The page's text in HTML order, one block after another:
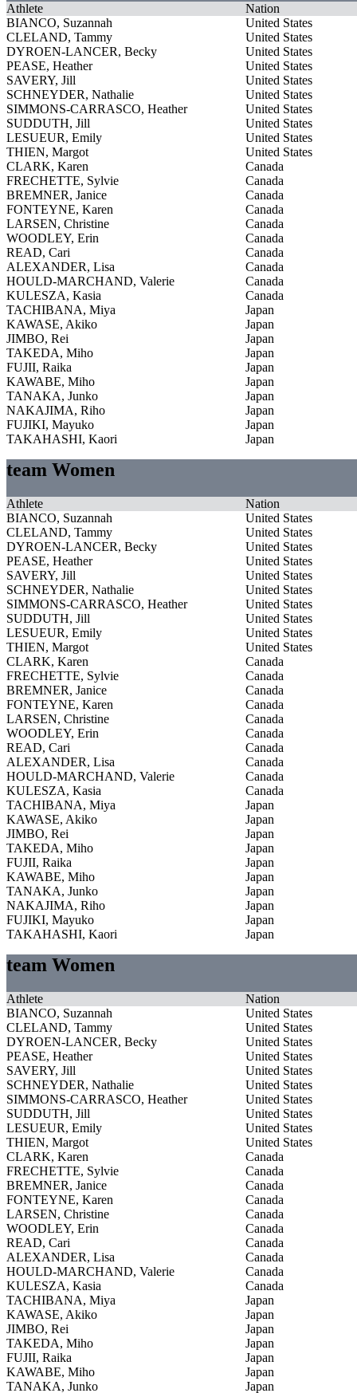
Athlete
Nation
BIANCO, Suzannah
United States
CLELAND, Tammy
United States
DYROEN-LANCER, Becky
United States
PEASE, Heather
United States
SAVERY, Jill
United States
SCHNEYDER, Nathalie
United States
SIMMONS-CARRASCO, Heather
United States
SUDDUTH, Jill
United States
LESUEUR, Emily
United States
THIEN, Margot
United States
CLARK, Karen
Canada
FRECHETTE, Sylvie
Canada
BREMNER, Janice
Canada
FONTEYNE, Karen
Canada
LARSEN, Christine
Canada
WOODLEY, Erin
Canada
READ, Cari
Canada
ALEXANDER, Lisa
Canada
HOULD-MARCHAND, Valerie
Canada
KULESZA, Kasia
Canada
TACHIBANA, Miya
Japan
KAWASE, Akiko
Japan
JIMBO, Rei
Japan
TAKEDA, Miho
Japan
FUJII, Raika
Japan
KAWABE, Miho
Japan
TANAKA, Junko
Japan
NAKAJIMA, Riho
Japan
FUJIKI, Mayuko
Japan
TAKAHASHI, Kaori
Japan
team Women
Athlete
Nation
BIANCO, Suzannah
United States
CLELAND, Tammy
United States
DYROEN-LANCER, Becky
United States
PEASE, Heather
United States
SAVERY, Jill
United States
SCHNEYDER, Nathalie
United States
SIMMONS-CARRASCO, Heather
United States
SUDDUTH, Jill
United States
LESUEUR, Emily
United States
THIEN, Margot
United States
CLARK, Karen
Canada
FRECHETTE, Sylvie
Canada
BREMNER, Janice
Canada
FONTEYNE, Karen
Canada
LARSEN, Christine
Canada
WOODLEY, Erin
Canada
READ, Cari
Canada
ALEXANDER, Lisa
Canada
HOULD-MARCHAND, Valerie
Canada
KULESZA, Kasia
Canada
TACHIBANA, Miya
Japan
KAWASE, Akiko
Japan
JIMBO, Rei
Japan
TAKEDA, Miho
Japan
FUJII, Raika
Japan
KAWABE, Miho
Japan
TANAKA, Junko
Japan
NAKAJIMA, Riho
Japan
FUJIKI, Mayuko
Japan
TAKAHASHI, Kaori
Japan
team Women
Athlete
Nation
BIANCO, Suzannah
United States
CLELAND, Tammy
United States
DYROEN-LANCER, Becky
United States
PEASE, Heather
United States
SAVERY, Jill
United States
SCHNEYDER, Nathalie
United States
SIMMONS-CARRASCO, Heather
United States
SUDDUTH, Jill
United States
LESUEUR, Emily
United States
THIEN, Margot
United States
CLARK, Karen
Canada
FRECHETTE, Sylvie
Canada
BREMNER, Janice
Canada
FONTEYNE, Karen
Canada
LARSEN, Christine
Canada
WOODLEY, Erin
Canada
READ, Cari
Canada
ALEXANDER, Lisa
Canada
HOULD-MARCHAND, Valerie
Canada
KULESZA, Kasia
Canada
TACHIBANA, Miya
Japan
KAWASE, Akiko
Japan
JIMBO, Rei
Japan
TAKEDA, Miho
Japan
FUJII, Raika
Japan
KAWABE, Miho
Japan
TANAKA, Junko
Japan